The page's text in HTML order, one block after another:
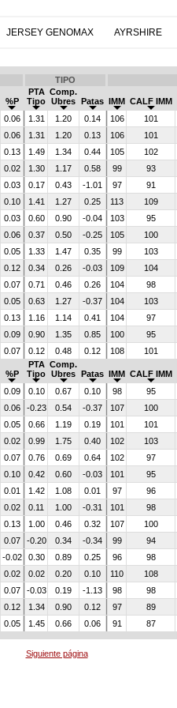
JERSEY GENOMAX AYRSHIRE
TIPO
%P
PTA
Tipo
Comp.
Ubres Patas IMM CALF IMM
0.06 1.31 1.20 0.14 106 101
0.06 1.31 1.20 0.13 106 101
0.13 1.49 1.34 0.44 105 102
0.02 1.30 1.17 0.58 99 93
0.03 0.17 0.43 -1.01 97 91
0.10 1.41 1.27 0.25 113 109
0.03 0.60 0.90 -0.04 103 95
0.06 0.37 0.50 -0.25 105 100
0.05 1.33 1.47 0.35 99 103
0.12 0.34 0.26 -0.03 109 104
0.07 0.71 0.46 0.26 104 98
0.05 0.63 1.27 -0.37 104 103
0.13 1.16 1.14 0.41 104 97
0.09 0.90 1.35 0.85 100 95
0.07 0.12 0.48 0.12 108 101
%P
PTA
Tipo
Comp.
Ubres Patas IMM CALF IMM
0.09 0.10 0.67 0.10 98 95
0.06 -0.23 0.54 -0.37 107 100
0.05 0.66 1.19 0.19 101 101
0.02 0.99 1.75 0.40 102 103
0.07 0.76 0.69 0.64 102 97
0.10 0.42 0.60 -0.03 101 95
0.01 1.42 1.08 0.01 97 96
0.02 0.11 1.00 -0.31 101 98
0.13 1.00 0.46 0.32 107 100
0.07 -0.20 0.34 -0.34 99 94
-0.02 0.30 0.89 0.25 96 98
0.02 0.02 0.20 0.10 110 108
0.07 -0.03 0.19 -1.13 98 98
0.12 1.34 0.90 0.12 97 89
0.05 1.45 0.66 0.06 91 87
Siguiente página